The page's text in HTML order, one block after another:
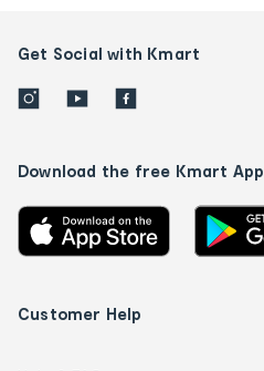
Get Social with Kmart
Download the free Kmart App
Customer Help